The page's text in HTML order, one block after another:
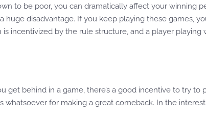
to be poor, you can dramatically affect your winning
disadvantage. If you keep playing these games,
incentivized by the rule structure, and a player playing
get behind in a game, there’s a good incentive to try to
for making a great comeback. In the